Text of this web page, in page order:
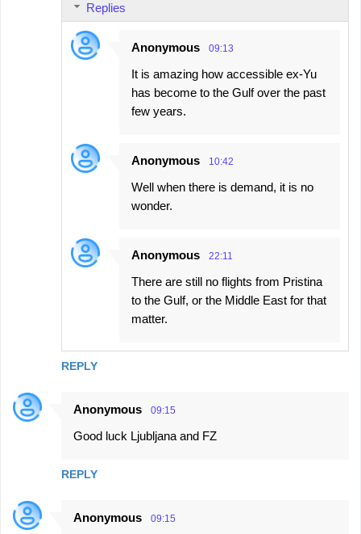
REPLY
Replies
Anonymous 09:13
It is amazing how accessible ex-Yu
has become to the Gulf over the past
few years.
Anonymous 10:42
Well when there is demand, it is no
wonder.
Anonymous 22:11
There are still no flights from Pristina
to the Gulf, or the Middle East for that
matter.
Anonymous 09:15
Good luck Ljubljana and FZ
REPLY
Anonymous 09:15